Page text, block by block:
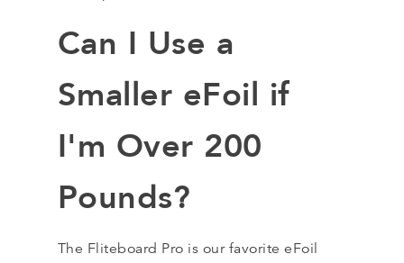
Can I Use a
Smaller eFoil if
I'm Over 200
Pounds?
The Fliteboard Pro is our favorite eFoil